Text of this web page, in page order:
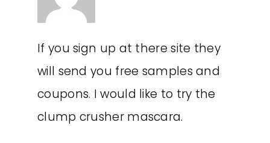
If you sign up at there site they
will send you free samples and
coupons. I would like to try the
clump crusher mascara.